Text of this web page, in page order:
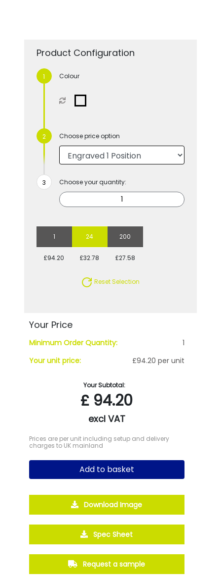
Product Configuration
Colour
Choose price option
Choose your quantity:
1 24 200
£94.20 £32.78 £27.58
Reset Selection
Your Price
Minimum Order Quantity:
1
Your unit price:
£94.20 per unit
Your Subtotal:
£ 94.20
excl VAT
Prices are per unit including setup and delivery
charges to UK mainland
Add to basket
Download Image
Spec Sheet
Request a sample